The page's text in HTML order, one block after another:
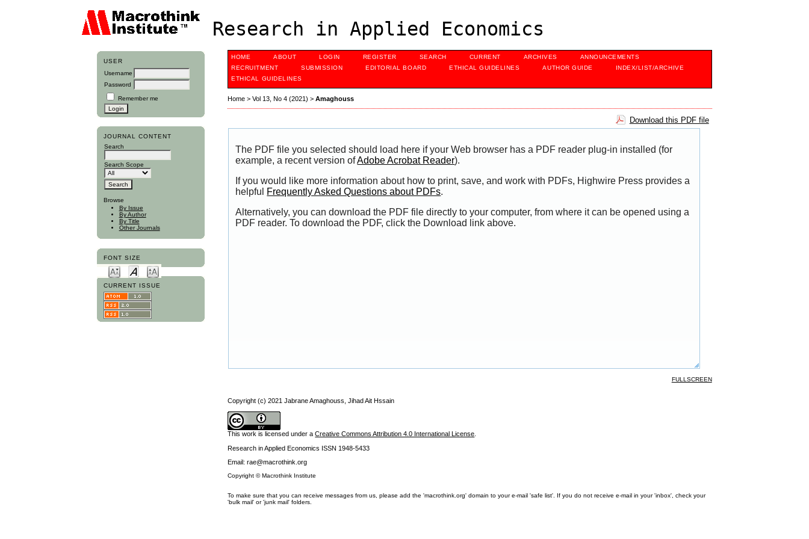
Research in Applied Economics
USER
Username
Password
Remember me
JOURNAL CONTENT
Search
Search Scope
Browse
By Issue
By Author
By Title
Other Journals
FONT SIZE
CURRENT ISSUE
HOME ABOUT LOGIN REGISTER SEARCH CURRENT ARCHIVES
ANNOUNCEMENTS
RECRUITMENT
SUBMISSION EDITORIAL BOARD ETHICAL GUIDELINES AUTHOR GUIDE
INDEX/LIST/ARCHIVE
ETHICAL GUIDELINES
Home >Vol 13, No 4 (2021) >Amaghouss
Download this PDF file
The PDF file you selected should load here if your Web browser has a PDF reader plug-in installed (for
example, a recent version ofAdobe Acrobat Reader).
If you would like more information about how to print, save, and work with PDFs, Highwire Press provides a
helpful Frequently Asked Questions about PDFs.
Alternatively, you can download the PDF file directly to your computer, from where it can be opened using a
PDF reader. To download the PDF, click the Download link above.
FULLSCREEN
Copyright (c) 2021 Jabrane Amaghouss, Jihad Ait Hssain
This work is licensed under aCreative Commons Attribution 4.0 International License
Research in Applied Economics ISSN 1948-5433
Email: rae@macrothink.org
Copyright © Macrothink Institute
To make sure that you can receive messages from us, please add the 'macrothink.org' domain to your e-mail 'safe list'. If you do not receive e-mail in your 'inbox', check your
'bulk mail' or 'junk mail' folders.